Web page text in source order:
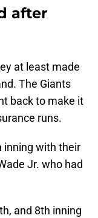
after
at least made
The Giants
back to make it
runs.
inning with their
Jr. who had
and 8th inning